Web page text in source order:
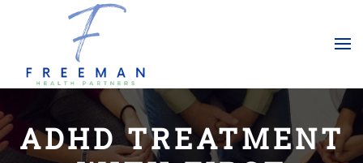
Skip to main content
ADHD TREATMENT